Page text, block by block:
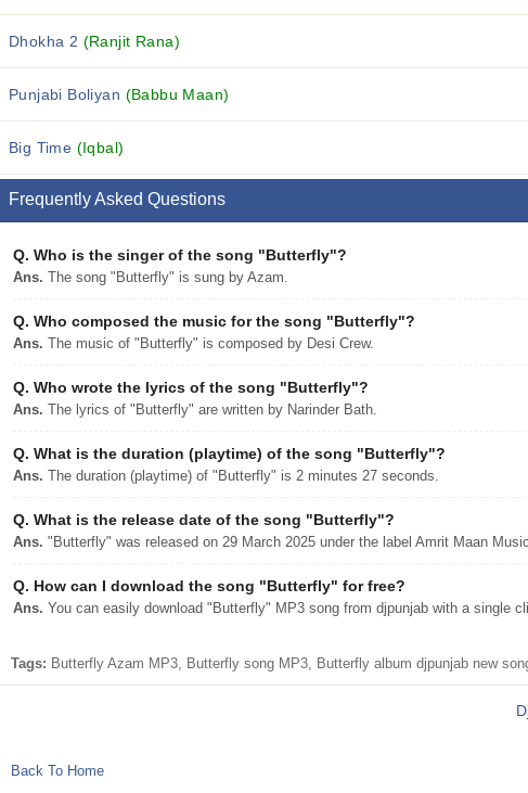
Dhokha 2 (Ranjit Rana)
Punjabi Boliyan (Babbu Maan)
Big Time (Iqbal)
Frequently Asked Questions
Q. Who is the singer of the song "Butterfly"?
Ans. The song "Butterfly" is sung by Azam.
Q. Who composed the music for the song "Butterfly"?
Ans. The music of "Butterfly" is composed by Desi Crew.
Q. Who wrote the lyrics of the song "Butterfly"?
Ans. The lyrics of "Butterfly" are written by Narinder Bath.
Q. What is the duration (playtime) of the song "Butterfly"?
Ans. The duration (playtime) of "Butterfly" is 2 minutes 27 seconds.
Q. What is the release date of the song "Butterfly"?
Ans. "Butterfly" was released on 29 March 2025 under the label Amrit Maan
Q. How can I download the song "Butterfly" for free?
Ans. You can easily download "Butterfly" MP3 song from djpunjab with a single
Tags: Butterfly Azam MP3, Butterfly song MP3, Butterfly album djpunjab new
Back To Home